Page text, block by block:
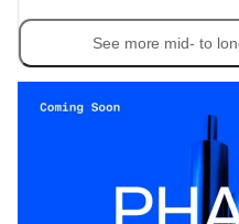
See more mid- to